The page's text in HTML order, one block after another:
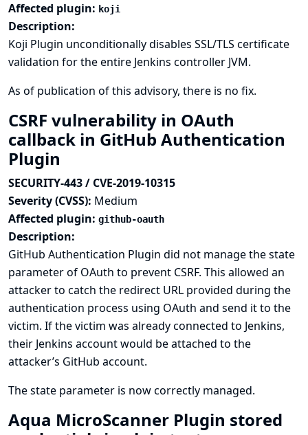
Affected plugin: koji
Description:
Koji Plugin unconditionally disables SSL/TLS certificate
validation for the entire Jenkins controller JVM.
As of publication of this advisory, there is no fix.
CSRF vulnerability in OAuth
callback in GitHub Authentication
Plugin
SECURITY-443 / CVE-2019-10315
Severity (CVSS): Medium
Affected plugin: github-oauth
Description:
GitHub Authentication Plugin did not manage the state
parameter of OAuth to prevent CSRF. This allowed an
attacker to catch the redirect URL provided during the
authentication process using OAuth and send it to the
victim. If the victim was already connected to Jenkins,
their Jenkins account would be attached to the
attacker’s GitHub account.
The state parameter is now correctly managed.
Aqua MicroScanner Plugin stored